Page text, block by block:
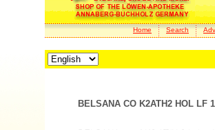
Home Search
BELSANA CO K2ATH2 HOL LF